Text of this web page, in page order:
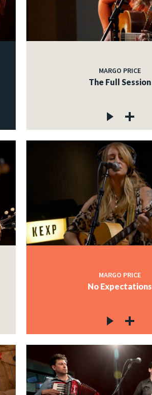
MARGO PRICE
The Full Session
MARGO PRICE
No Expectations